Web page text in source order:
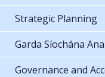
Strategic Planning
Garda Síochána
Governance and